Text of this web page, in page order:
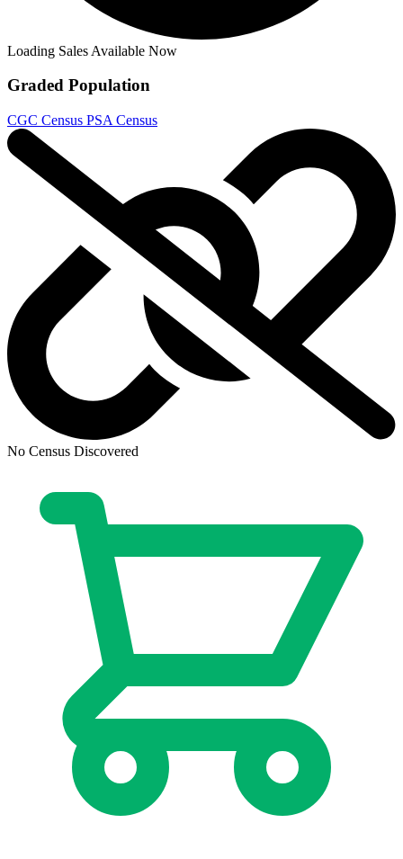
Loading Sales Available Now
Graded Population
CGC Census PSA Census
No Census Discovered